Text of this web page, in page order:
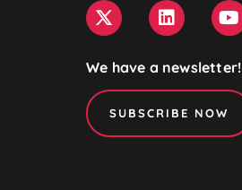
We have a newsletter!
SUBSCRIBE NOW